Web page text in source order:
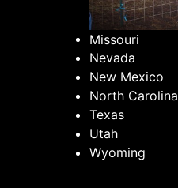
Missouri
Nevada
New Mexico
North Carolina
Texas
Utah
Wyoming